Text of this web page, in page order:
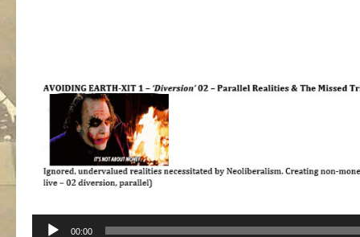
Audio
00:00